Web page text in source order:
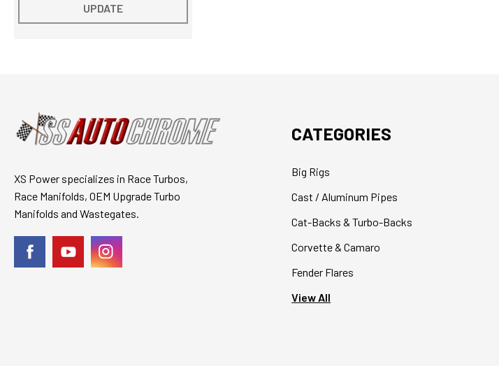
UPDATE
XS Power specializes in Race Turbos,
Race Manifolds, OEM Upgrade Turbo
Manifolds and Wastegates.
CATEGORIES
Big Rigs
Cast / Aluminum Pipes
Cat-Backs & Turbo-Backs
Corvette & Camaro
Fender Flares
View All